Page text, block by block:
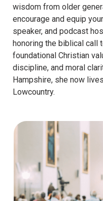
wisdom from older
encourage and equip
speaker, and podcast
honoring the biblical call
foundational Christian
discipline, and moral
Hampshire, she now
Lowcountry.